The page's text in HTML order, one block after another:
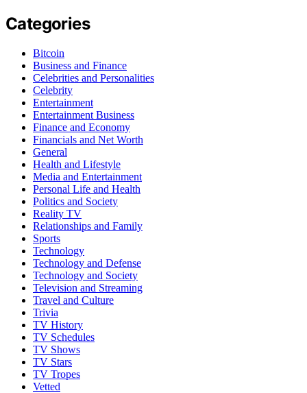
Categories
Bitcoin
Business and Finance
Celebrities and Personalities
Celebrity
Entertainment
Entertainment Business
Finance and Economy
Financials and Net Worth
General
Health and Lifestyle
Media and Entertainment
Personal Life and Health
Politics and Society
Reality TV
Relationships and Family
Sports
Technology
Technology and Defense
Technology and Society
Television and Streaming
Travel and Culture
Trivia
TV History
TV Schedules
TV Shows
TV Stars
TV Tropes
Vetted